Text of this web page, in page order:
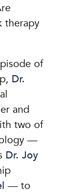
therapy
of
Dr.
and
two of
—
Dr. Joy
— to